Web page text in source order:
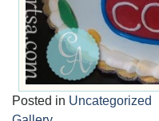
Posted in Uncategorized